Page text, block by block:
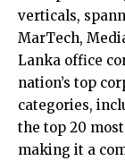
verticals,
MarTech,
Lanka office
nation’s top
categories,
the top 20
making it a